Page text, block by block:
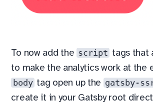
To now add the script tags that
to make the analytics work at the
body tag open up the gatsby-
create it in your Gatsby root